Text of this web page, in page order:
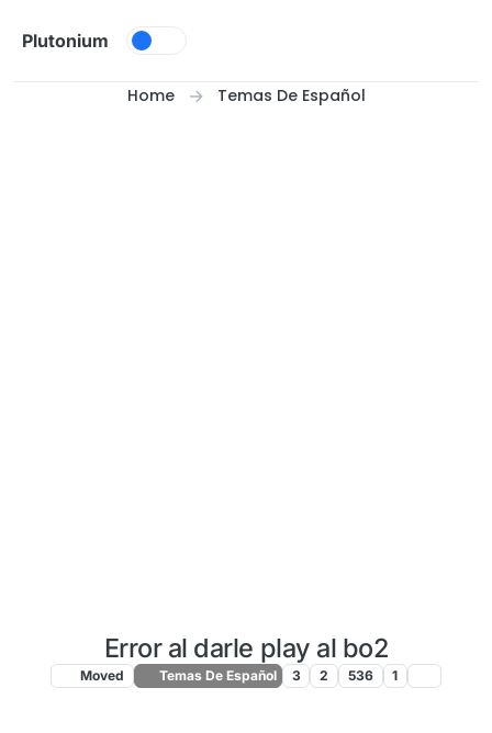
Plutonium
Home Temas De Español
Error al darle play al bo2
Moved Temas De Español 3 2 536 1